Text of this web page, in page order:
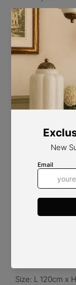
of nature. can
lamp
This fixture can
wall sconce.
Note*:
fixture and
Canopy Size:
ize: L 42cm x
Size: L 120cm x